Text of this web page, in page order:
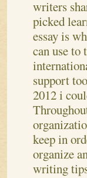
writers
picked
essay is
can use to
support
2012 i
keep in
organize
writing